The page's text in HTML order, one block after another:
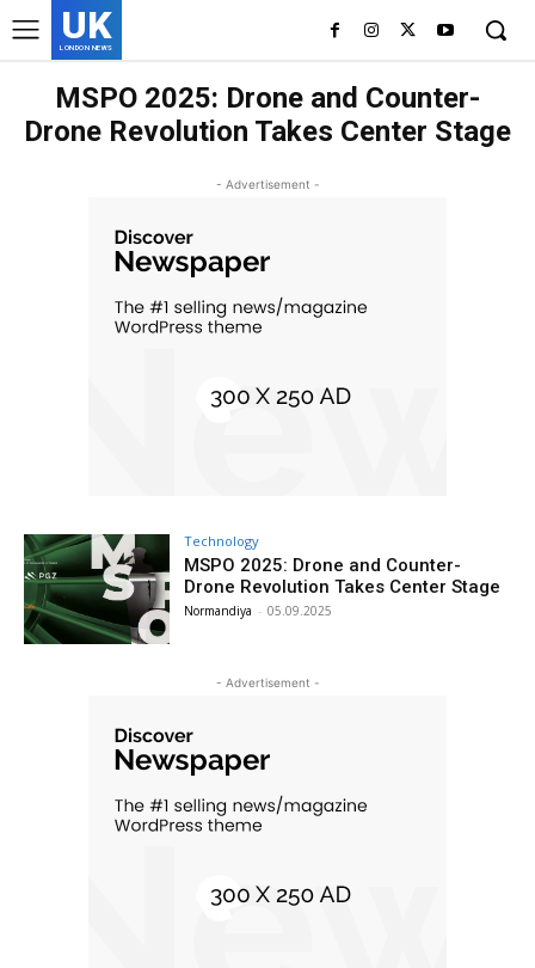
UK
LONDON NEWS
MSPO 2025: Drone and Counter-
Drone Revolution Takes Center Stage
- Advertisement -
Technology
MSPO 2025: Drone and Counter-
Drone Revolution Takes Center Stage
Normandiya - 05.09.2025
- Advertisement -